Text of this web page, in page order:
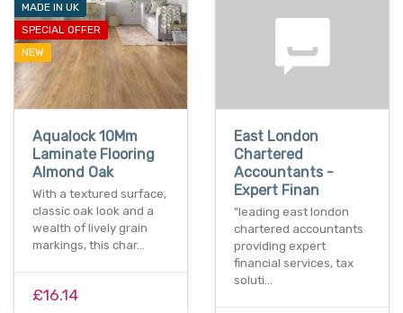
MADE IN UK
SPECIAL OFFER
NEW
Aqualock 10Mm
Laminate Flooring
Almond Oak
With a textured surface,
classic oak look and a
wealth of lively grain
markings, this char…
£16.14
East London
Chartered
Accountants -
Expert Finan
"leading east london
chartered accountants
providing expert
financial services, tax
soluti…